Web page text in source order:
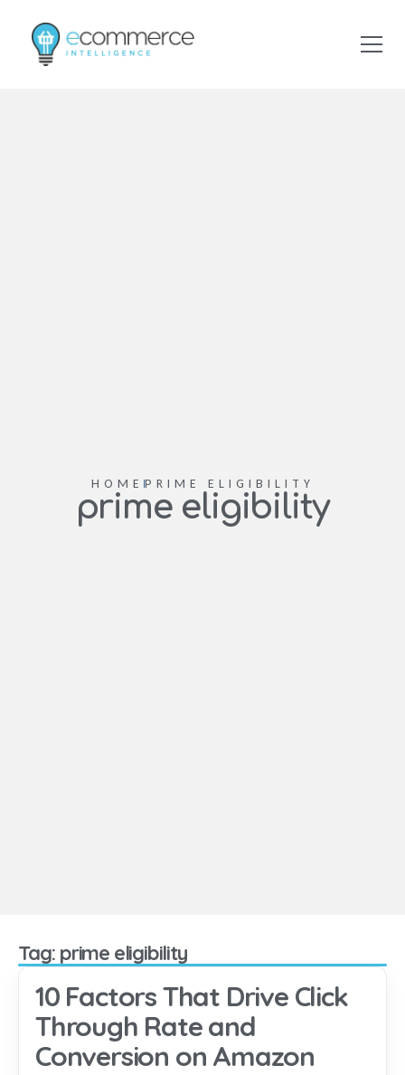
HOME PRIME ELIGIBILITY
prime eligibility
Tag: prime eligibility
10 Factors That Drive Click
Through Rate and
Conversion on Amazon